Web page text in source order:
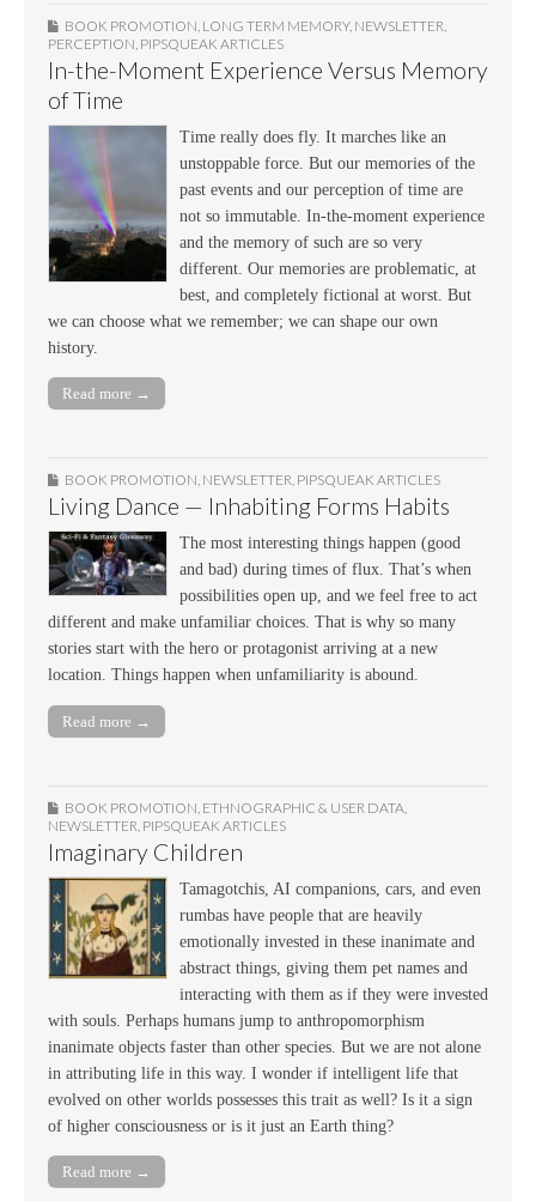
BOOK PROMOTION LONG TERM MEMORY, NEWSLETTER
PERCEPTION PIPSQUEAK ARTICLES
In-the-Moment Experience Versus Memory
of Time
Time really does fly. It marches like an
unstoppable force. But our memories of the
past events and our perception of time are
not so immutable. In-the-moment experience
and the memory of such are so very
different. Our memories are problematic, at
best, and completely fictional at worst. But
we can choose what we remember; we can shape our own
history.
Read more →
BOOK PROMOTION, NEWSLETTER, PIPSQUEAK ARTICLES
Living Dance — Inhabiting Forms Habits
The most interesting things happen (good
and bad) during times of flux. That’s when
possibilities open up, and we feel free to act
different and make unfamiliar choices. That is why so many
stories start with the hero or protagonist arriving at a new
location. Things happen when unfamiliarity is abound.
Read more →
BOOK PROMOTION ETHNOGRAPHIC & USER DATA
NEWSLETTER PIPSQUEAK ARTICLES
Imaginary Children
Tamagotchis, AI companions, cars, and even
rumbas have people that are heavily
emotionally invested in these inanimate and
abstract things, giving them pet names and
interacting with them as if they were invested
with souls. Perhaps humans jump to anthropomorphism
inanimate objects faster than other species. But we are not alone
in attributing life in this way. I wonder if intelligent life that
evolved on other worlds possesses this trait as well? Is it a sign
of higher consciousness or is it just an Earth thing?
Read more →